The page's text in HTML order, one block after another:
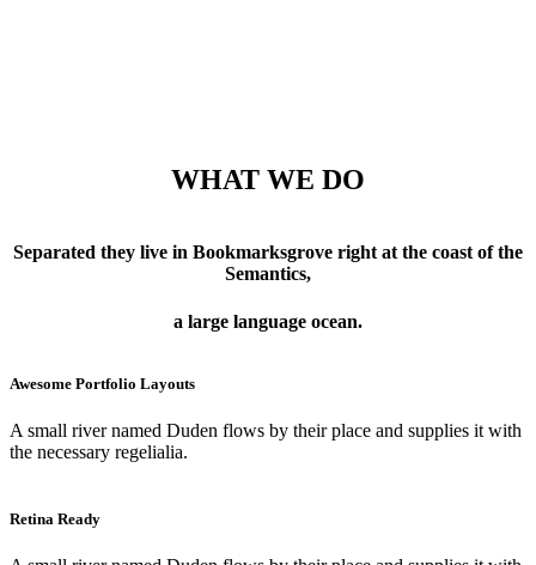
WHAT WE DO
Separated they live in Bookmarksgrove right at the coast of the
Semantics,
a large language ocean.
Awesome Portfolio Layouts
A small river named Duden flows by their place and supplies it with
the necessary regelialia.
Retina Ready